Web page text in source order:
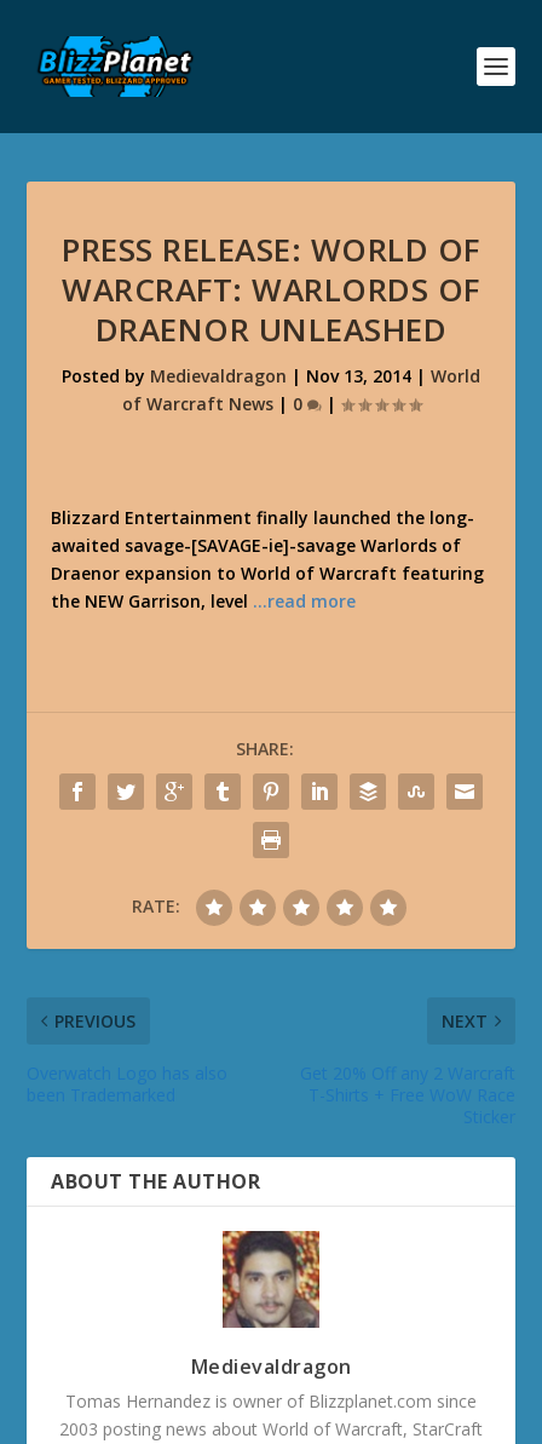
PRESS RELEASE: WORLD OF
WARCRAFT: WARLORDS OF
DRAENOR UNLEASHED
Posted by Medievaldragon | Nov 13, 2014 | World
of Warcraft News| 0 |
Blizzard Entertainment finally launched the long-
awaited savage-[SAVAGE-ie]-savage Warlords of
Draenor expansion to World of Warcraft featuring
the NEW Garrison, level …read more
SHARE:
RATE:
PREVIOUS NEXT
T-Shirts + Free WoW Race
ABOUT THE AUTHOR
Medievaldragon
Tomas Hernandez is owner of Blizzplanet.com since
2003 posting news about World of Warcraft, StarCraft